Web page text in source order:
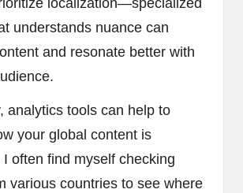
understands nuance can
and resonate better with
analytics tools can help to
your global content is
often find myself checking
various countries to see where